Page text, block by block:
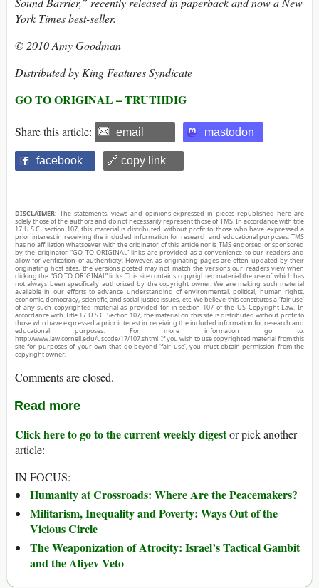
York Times best-seller.
© 2010 Amy Goodman
Distributed by King Features Syndicate
GO TO ORIGINAL – TRUTHDIG
Share this article: email mastodon
facebook 🔗 copy link
DISCLAIMER: The statements, views and opinions expressed in pieces republished here are
solely those of the authors and do not necessarily represent those of TMS. In accordance with title
17 U.S.C. section 107, this material is distributed without profit to those who have expressed a
prior interest in receiving the included information for research and educational purposes. TMS
has no affiliation whatsoever with the originator of this article nor is TMS endorsed or sponsored
by the originator. “GO TO ORIGINAL” links are provided as a convenience to our readers and
allow for verification of authenticity. However, as originating pages are often updated by their
originating host sites, the versions posted may not match the versions our readers view when
clicking the “GO TO ORIGINAL” links. This site contains copyrighted material the use of which has
not always been specifically authorized by the copyright owner. We are making such material
available in our efforts to advance understanding of environmental, political, human rights,
economic, democracy, scientific, and social justice issues, etc. We believe this constitutes a ‘fair use’
of any such copyrighted material as provided for in section 107 of the US Copyright Law. In
accordance with Title 17 U.S.C. Section 107, the material on this site is distributed without profit to
those who have expressed a prior interest in receiving the included information for research and
educational purposes. For more information go to:
http://www.law.cornell.edu/uscode/17/107.shtml. If you wish to use copyrighted material from this
site for purposes of your own that go beyond ‘fair use’, you must obtain permission from the
copyright owner.
Comments are closed.
Read more
Click here to go to the current weekly digestor pick another
article:
IN FOCUS:
Humanity at Crossroads: Where Are the Peacemakers?
Militarism, Inequality and Poverty: Ways Out of the
Vicious Circle
The Weaponization of Atrocity: Israel’s Tactical Gambit
and the Aliyev Veto